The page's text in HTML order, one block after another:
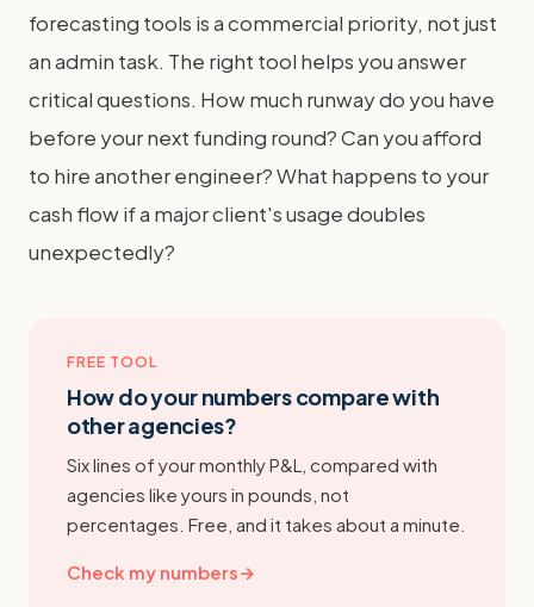
forecasting tools is a commercial priority, not just
an admin task. The right tool helps you answer
critical questions. How much runway do you have
before your next funding round? Can you afford
to hire another engineer? What happens to your
cash flow if a major client's usage doubles
unexpectedly?
FREE TOOL
How do your numbers compare with
other agencies?
Six lines of your monthly P&L, compared with
agencies like yours in pounds, not
percentages. Free, and it takes about a minute.
Check my numbers→